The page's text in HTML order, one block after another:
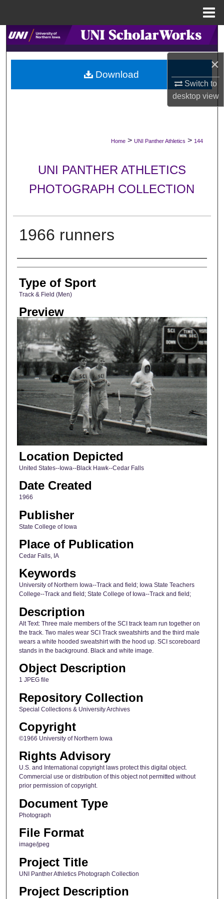
×
Switch to
desktopview
Search
Browse Collections
My Account
Digital Commons Network™
Home > UNI Panther Athletics > 144
UNI PANTHER ATHLETICS
PHOTOGRAPH COLLECTION
1966 runners
Photographer
Type of Sport
Track & Field (Men)
Preview
Location Depicted
United States--Iowa--Black Hawk--Cedar Falls
Date Created
1966
Publisher
State College of Iowa
Place of Publication
Cedar Falls, IA
Keywords
University of Northern Iowa--Track and field; Iowa State Teachers
College--Track and field; State College of Iowa--Track and field;
Description
Alt Text: Three male members of the SCI track team run together on
the track. Two males wear SCI Track sweatshirts and the third male
wears a white hooded sweatshirt with the hood up. SCI scoreboard
stands in the background. Black and white image.
Object Description
1 JPEG file
Repository Collection
Special Collections & University Archives
Copyright
©1966 University of Northern Iowa
Rights Advisory
U.S. and International copyright laws protect this digital object.
Commercial use or distribution of this object not permitted without
prior permission of copyright.
Document Type
Photograph
File Format
image/jpeg
Project Title
UNI Panther Athletics Photograph Collection
Project Description
Download